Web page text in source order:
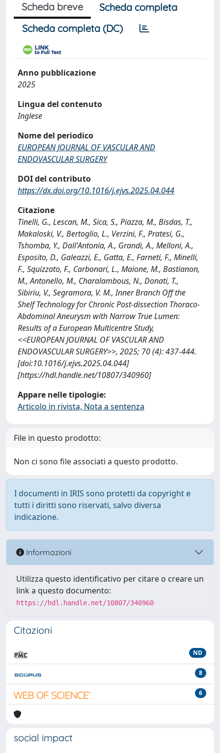
Scheda breve
Scheda completa
Scheda completa (DC)
Anno pubblicazione
2025
Lingua del contenuto
Inglese
Nome del periodico
EUROPEAN JOURNAL OF VASCULAR AND
ENDOVASCULAR SURGERY
DOI del contributo
https://dx.doi.org/10.1016/j.ejvs.2025.04.044
Citazione
Tinelli, G., Lescan, M., Sica, S., Piazza, M., Bisdas, T.,
Makaloski, V., Bertoglio, L., Verzini, F., Pratesi, G.,
Tshomba, Y., Dall'Antonia, A., Grandi, A., Melloni, A.,
Esposito, D., Galeazzi, E., Gatta, E., Farneti, F., Minelli,
F., Squizzato, F., Carbonari, L., Maione, M., Bastianon,
M., Antonello, M., Charalambous, N., Donati, T.,
Sibiriu, V., Segramora, V. M., Inner Branch Off the
Shelf Technology for Chronic Post-dissection Thoraco-
Abdominal Aneurysm with Narrow True Lumen:
Results of a European Multicentre Study,
<<EUROPEAN JOURNAL OF VASCULAR AND
ENDOVASCULAR SURGERY>>, 2025; 70 (4): 437-444.
[doi:10.1016/j.ejvs.2025.04.044]
[https://hdl.handle.net/10807/340960]
Appare nelle tipologie:
Articolo in rivista, Nota a sentenza
File in questo prodotto:
Non ci sono file associati a questo prodotto.
I documenti in IRIS sono protetti da copyright e
tutti i diritti sono riservati, salvo diversa
indicazione.
Informazioni
Utilizza questo identificativo per citare o creare un
link a questo documento:
https://hdl.handle.net/10807/340960
Citazioni
ND
8
6
social impact